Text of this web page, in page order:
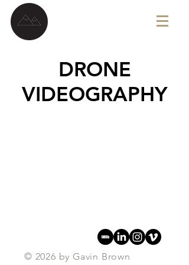
DRONE
VIDEOGRAPHY
© 2026 by Gavin Brown